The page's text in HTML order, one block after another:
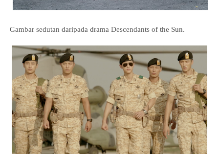
Gambar sedutan daripada drama Descendants of the Sun.